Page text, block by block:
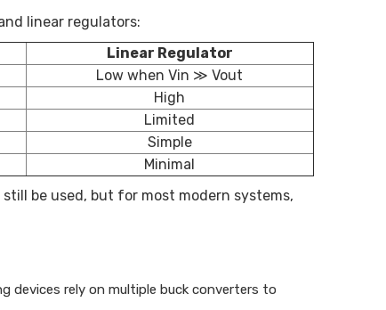
linear regulators:
Linear Regulator
Low when Vin ≫ Vout
High
Limited
Simple
Minimal
be used, but for most modern systems,
devices rely on multiple buck converters to